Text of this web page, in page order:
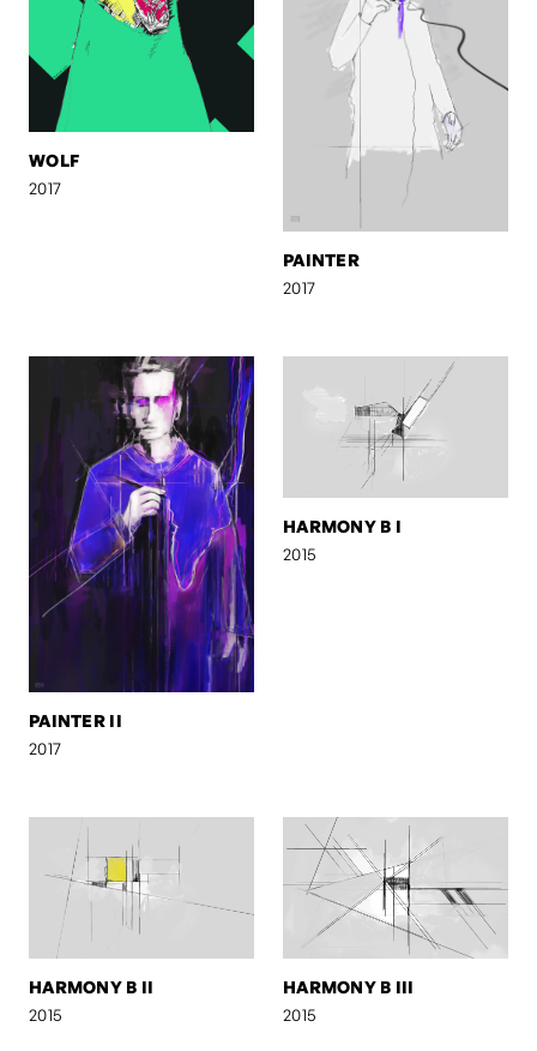
WOLF
2017
PAINTER
2017
PAINTER II
2017
HARMONY B I
2015
HARMONY B II
2015
HARMONY B III
2015